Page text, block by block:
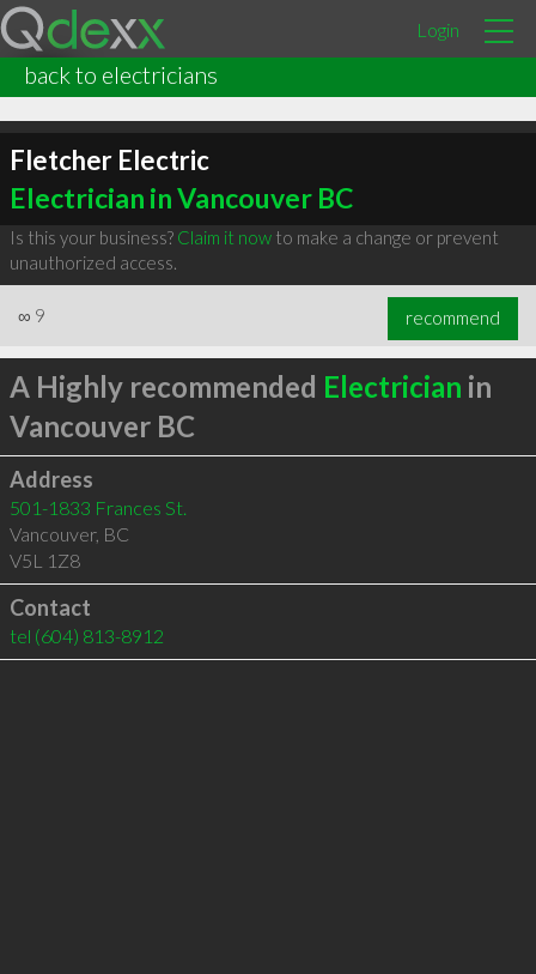
Login
back to electricians
Fletcher Electric
Electrician in Vancouver BC
Is this your business? Claim it nowto make a change or prevent
unauthorized access.
∞ 9 recommend
A Highly recommended Electrician in
Vancouver BC
Address
501-1833 Frances St.
Vancouver, BC
V5L 1Z8
Contact
tel (604) 813-8912